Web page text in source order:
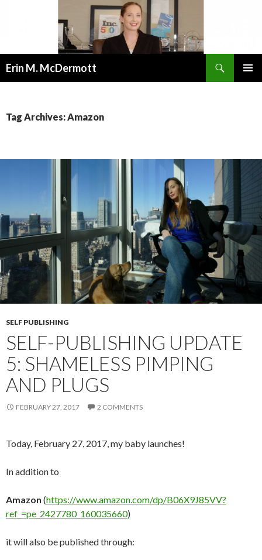
Erin M. McDermott
Tag Archives: Amazon
SELF PUBLISHING
SELF-PUBLISHING UPDATE
5: SHAMELESS PIMPING
AND PLUGS
FEBRUARY 27, 2017 2 COMMENTS
Today, February 27, 2017, my baby launches!
In addition to
Amazon (https://www.amazon.com/dp/B06X9J85VV?
ref_=pe_2427780_160035660)
it will also be published through: